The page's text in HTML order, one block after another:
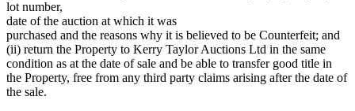
lot number,
date of the auction at which it was
purchased and the reasons why it is believed to be Counterfeit; and
(ii) return the Property to Kerry Taylor Auctions Ltd in the same
condition as at the date of sale and be able to transfer good title in
the Property, free from any third party claims arising after the date of
the sale.